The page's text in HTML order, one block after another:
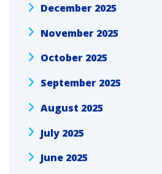
December 2025
November 2025
October 2025
September 2025
August 2025
July 2025
June 2025